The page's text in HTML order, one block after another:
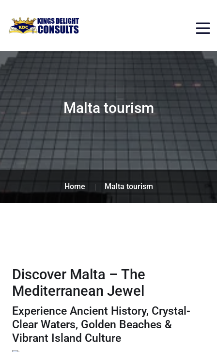
Malta tourism
Home Malta tourism
Discover Malta – The
Mediterranean Jewel
Experience Ancient History, Crystal-
Clear Waters, Golden Beaches &
Vibrant Island Culture